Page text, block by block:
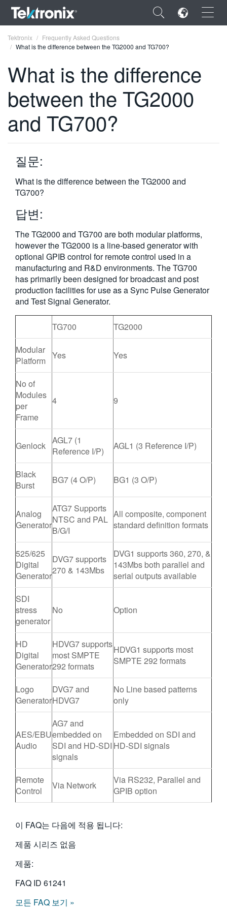
×
ENGLISH
FRANÇAIS
VIỆT NAM
简体中文
日本語
한국어
繁體中文
Tektronix
Frequently Asked Questions
What is the difference between the TG2000 and TG700?
What is the difference
between the TG2000
and TG700?
질문:
What is the difference between the TG2000 and
TG700?
답변:
The TG2000 and TG700 are both modular platforms,
however the TG2000 is a line-based generator with
optional GPIB control for remote control used in a
manufacturing and R&D environments. The TG700
has primarily been designed for broadcast and post
production facilities for use as a Sync Pulse Generator
and Test Signal Generator.
TG700
TG2000
Modular
Platform Yes Yes
No of
Modules
per
Frame
4 9
Genlock AGL7 (1
Reference I/P)
AGL1 (3 Reference I/P)
Black
Burst
BG7 (4 O/P) BG1 (3 O/P)
Analog
Generator
ATG7 Supports
NTSC and PAL
B/G/I
All composite, component
standard definition formats
525/625
Digital
Generator
DVG7 supports
270 & 143Mbs
DVG1 supports 360, 270, &
143Mbs both parallel and
serial outputs available
SDI
stress
generator
No Option
HD
Digital
Generator
HDVG7 supports
most SMPTE
292 formats
HDVG1 supports most
SMPTE 292 formats
Logo
Generator
DVG7 and
HDVG7
No Line based patterns
only
AES/EBU
Audio
AG7 and
embedded on
SDI and HD-SDI
signals
Embedded on SDI and
HD-SDI signals
Remote
Control
Via Network
Via RS232, Parallel and
GPIB option
이 FAQ는 다음에 적용 됩니다:
제품 시리즈 없음
제품:
FAQ ID 61241
모든 FAQ 보기 »